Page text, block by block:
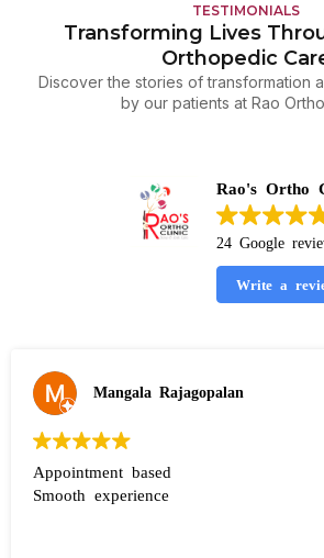
TESTIMONIALS
Transforming Lives
Orthopedic
Discover the stories of transformation
by our patients at Rao
Rao's Ortho
24 Google
Write a
Mangala Rajagopalan
Appointment based
Smooth experience